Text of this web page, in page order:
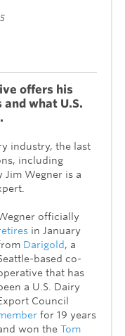
offers his
what U.S.
industry, the last
including
Jim Wegner is a
officially
in January
Darigold, a
based co-
that has
a U.S. Dairy
Council
for 19 years
won the Tom